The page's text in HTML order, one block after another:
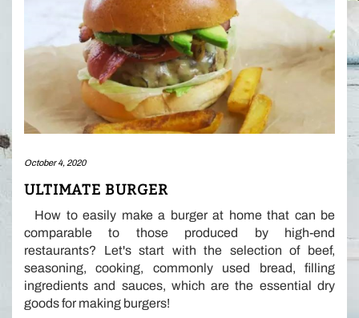
October 4, 2020
ULTIMATE BURGER
How to easily make a burger at home that can be
comparable to those produced by high-end
restaurants? Let's start with the selection of beef,
seasoning, cooking, commonly used bread, filling
ingredients and sauces, which are the essential dry
goods for making burgers!